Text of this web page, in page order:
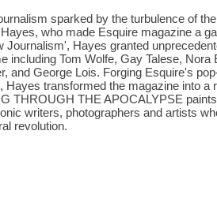
sparked by the turbulence of
who made Esquire magazine a
Journalism', Hayes granted
including Tom Wolfe, Gay Talese,
and George Lois. Forging Esquire's
Hayes transformed the magazine into a
THROUGH THE APOCALYPSE
writers, photographers and artists
revolution.